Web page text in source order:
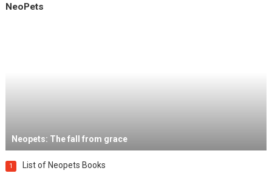
NeoPets
Neopets: The fall from grace
1 List of Neopets Books